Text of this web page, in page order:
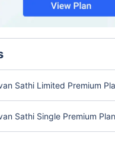
Sathi Limited Premium
Sathi Single Premium